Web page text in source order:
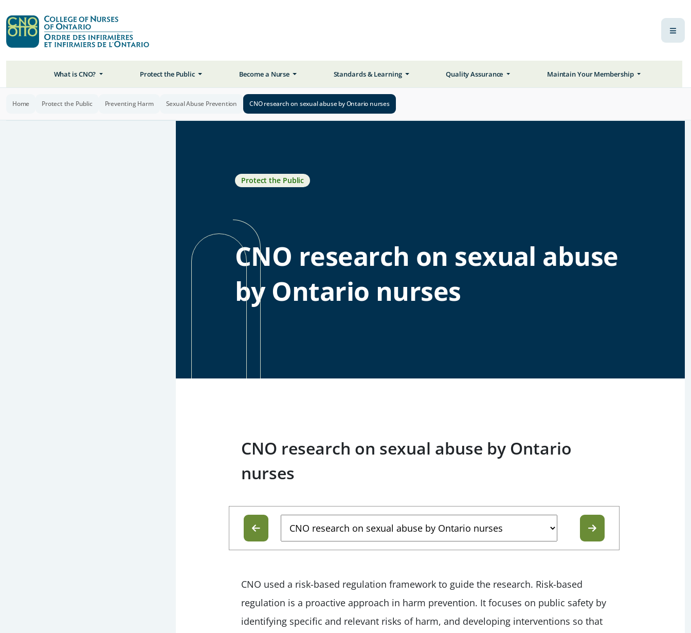
What is CNO? Protect the Public Become a Nurse Standards & Learning Quality Assurance Maintain Your Membership
Home Protect the Public Preventing Harm Sexual Abuse Prevention CNO research on sexual abuse by Ontario nurses
Protect the Public
CNO research on sexual abuse
by Ontario nurses
CNO research on sexual abuse by Ontario
nurses
CNO used a risk-based regulation framework to guide the research. Risk-based
regulation is a proactive approach in harm prevention. It focuses on public safety by
identifying specific and relevant risks of harm, and developing interventions so that